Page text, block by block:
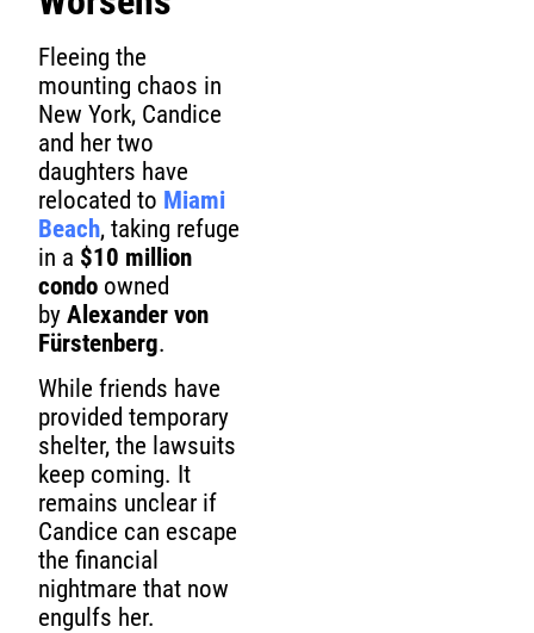
Fleeing the
mounting chaos in
New York, Candice
and her two
daughters have
relocated to Miami
Beach, taking refuge
in a $10 million
condo owned
byAlexander von
Fürstenberg.
While friends have
provided temporary
shelter, the lawsuits
keep coming. It
remains unclear if
Candice can escape
the financial
nightmare that now
engulfs her.